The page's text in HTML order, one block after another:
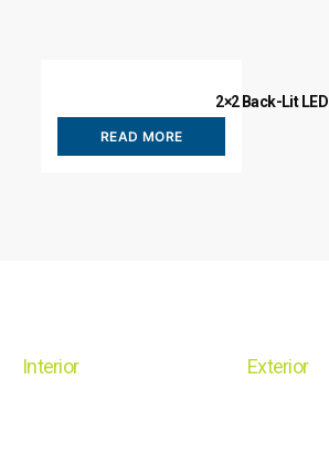
2×2 Back-Lit
READ MORE
Interior Exterior